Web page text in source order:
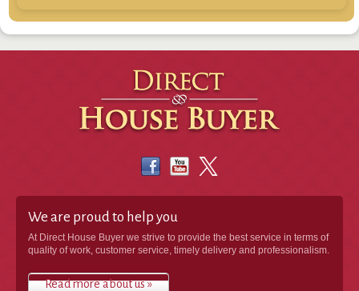
We are proud to help you
At Direct House Buyer we strive to provide the best service in terms of
quality of work, customer service, timely delivery and professionalism.
Read more about us »